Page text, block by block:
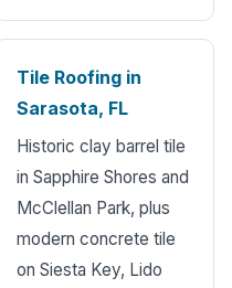
Tile Roofing in
Sarasota, FL
Historic clay barrel tile
in Sapphire Shores and
McClellan Park, plus
modern concrete tile
on Siesta Key, Lido